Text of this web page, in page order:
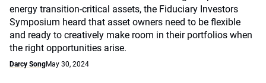
energy transition-critical assets, the Fiduciary Investors
Symposium heard that asset owners need to be flexible
and ready to creatively make room in their portfolios when
the right opportunities arise.
Darcy SongMay 30, 2024